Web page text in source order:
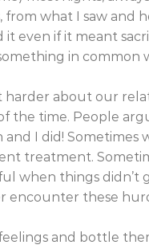
what I saw and
if it meant
in common
harder about our
the time. People
I did! Sometimes
treatment.
when things didn’t
encounter these
and bottle